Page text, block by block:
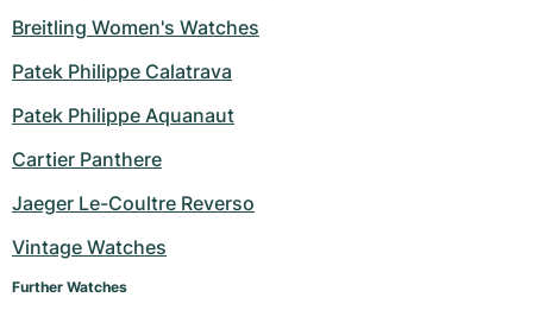
Breitling Women's Watches
Patek Philippe Calatrava
Patek Philippe Aquanaut
Cartier Panthere
Jaeger Le-Coultre Reverso
Vintage Watches
Further Watches